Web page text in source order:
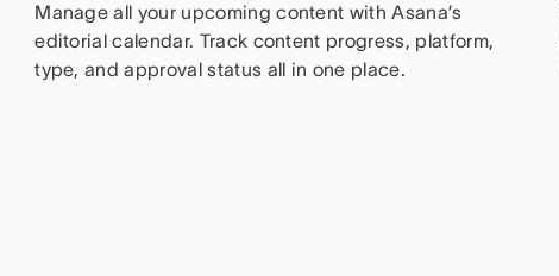
Manage all your upcoming content with Asana’s
editorial calendar. Track content progress, platform,
type, and approval status all in one place.